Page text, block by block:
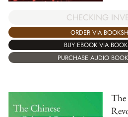
CHECKING
ORDER VIA
BUY EBOOK VIA
PURCHASE AUDIO